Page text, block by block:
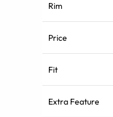
Rim
Price
Fit
Extra Feature